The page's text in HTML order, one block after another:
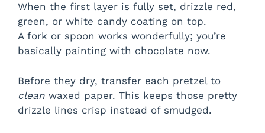
When the first layer is fully set, drizzle red,
green, or white candy coating on top.
A fork or spoon works wonderfully; you’re
basically painting with chocolate now.
Before they dry, transfer each pretzel to
clean waxed paper. This keeps those pretty
drizzle lines crisp instead of smudged.